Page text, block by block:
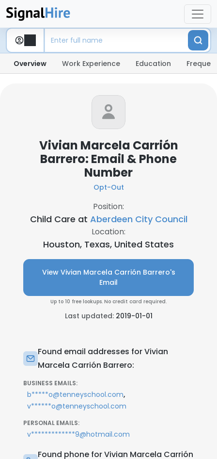
Overview Work Experience Education
Vivian Marcela Carrión
Barrero: Email & Phone
Number
Opt-Out
Position:
Child Care at Aberdeen City Council
Location:
Houston, Texas, United States
View Vivian Marcela Carrión Barrero's
Email
Up to 10 free lookups. No credit card required.
Last updated: 2019-01-01
Found email addresses for Vivian
Marcela Carrión Barrero:
BUSINESS EMAILS:
b*****o@tenneyschool.com,
v******o@tenneyschool.com
PERSONAL EMAILS:
v*************9@hotmail.com
Found phone for Vivian Marcela Carrión